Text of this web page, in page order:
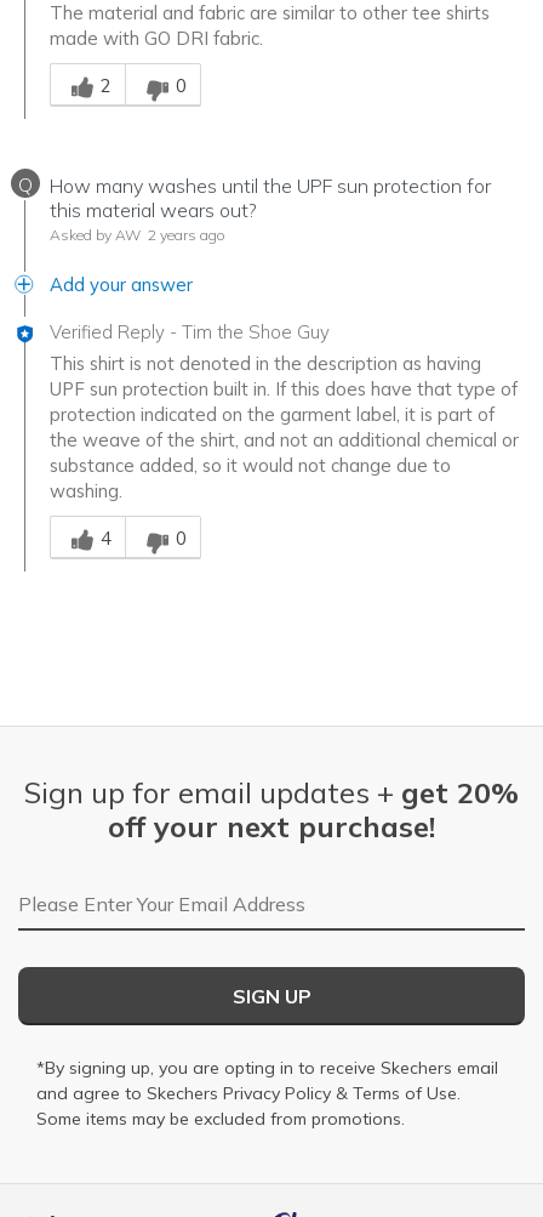
The material and fabric are similar to other tee shirts
made with GO DRI fabric.
Was this answer helpful to you
2
0
Q
How many washes until the UPF sun protection for
this material wears out?
Asked by AW 2 years ago
Add your answer
Verified Reply - Tim the Shoe Guy
This shirt is not denoted in the description as having
UPF sun protection built in. If this does have that type of
protection indicated on the garment label, it is part of
the weave of the shirt, and not an additional chemical or
substance added, so it would not change due to
washing.
Was this answer helpful to you
4
0
Sign up for email updates + get 20%
off your next purchase!
Email Address
SIGN UP
*By signing up, you are opting in to receive Skechers email
and agree to Skechers Privacy Policy & Terms of Use.
Some items may be excluded from promotions.